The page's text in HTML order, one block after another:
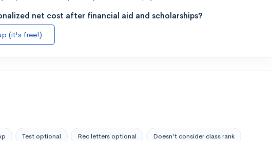
net cost after financial aid and scholarships?
(it's free!)
Test optional Rec letters optional Doesn’t consider class rank